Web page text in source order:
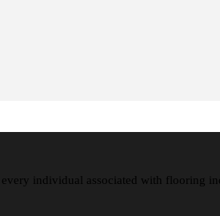
individual associated with flooring